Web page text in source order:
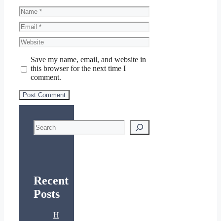
Name
Email
Website
Save my name, email, and website in
this browser for the next time I
comment.
Search
Recent
Posts
H